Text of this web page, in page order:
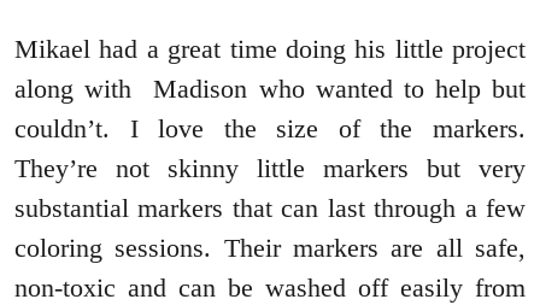
Mikael had a great time doing his little project
along with Madison who wanted to help but
couldn’t. I love the size of the markers.
They’re not skinny little markers but very
substantial markers that can last through a few
coloring sessions. Their markers are all safe,
non-toxic and can be washed off easily from